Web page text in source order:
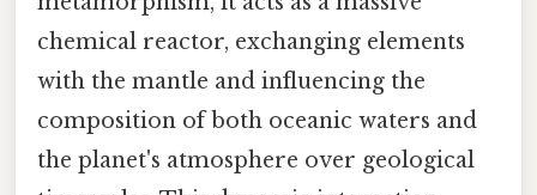
chemical reactor, exchanging elements
with the mantle and influencing the
composition of both oceanic waters and
the planet's atmosphere over geological